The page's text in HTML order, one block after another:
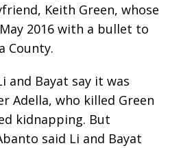
Keith Green, whose
2016 with a bullet to
County.
and Bayat say it was
Adella, who killed Green
kidnapping. But
said Li and Bayat